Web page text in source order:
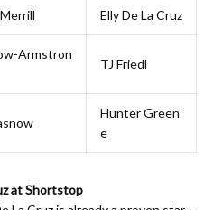
Elly De La Cruz
Armstron
TJ Friedl
Hunter Green
e
at Shortstop